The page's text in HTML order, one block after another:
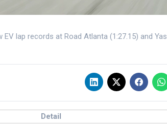
lap records at Road Atlanta (1:27.15) and Yas
Detail